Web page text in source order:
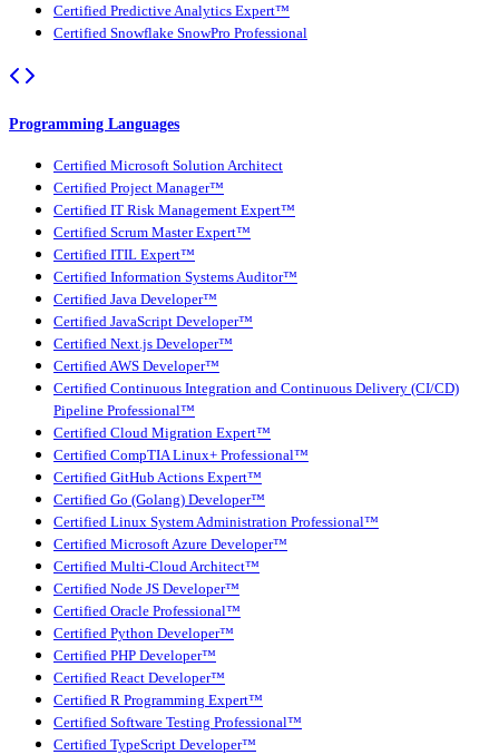
Certified Predictive Analytics Expert™
Certified Snowflake SnowPro Professional
Programming Languages
Certified Microsoft Solution Architect
Certified Project Manager™
Certified IT Risk Management Expert™
Certified Scrum Master Expert™
Certified ITIL Expert™
Certified Information Systems Auditor™
Certified Java Developer™
Certified JavaScript Developer™
Certified Next.js Developer™
Certified AWS Developer™
Certified Continuous Integration and Continuous Delivery (CI/CD)
Pipeline Professional™
Certified Cloud Migration Expert™
Certified CompTIA Linux+ Professional™
Certified GitHub Actions Expert™
Certified Go (Golang) Developer™
Certified Linux System Administration Professional™
Certified Microsoft Azure Developer™
Certified Multi-Cloud Architect™
Certified Node JS Developer™
Certified Oracle Professional™
Certified Python Developer™
Certified PHP Developer™
Certified React Developer™
Certified R Programming Expert™
Certified Software Testing Professional™
Certified TypeScript Developer™